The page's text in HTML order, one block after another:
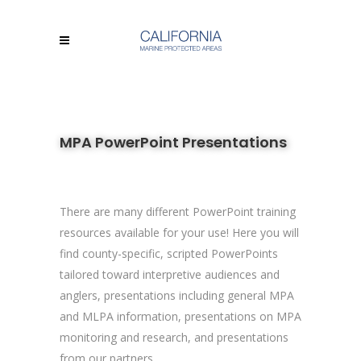
MPA PowerPoint Presentations
There are many different PowerPoint training
resources available for your use! Here you will
find county-specific, scripted PowerPoints
tailored toward interpretive audiences and
anglers, presentations including general MPA
and MLPA information, presentations on MPA
monitoring and research, and presentations